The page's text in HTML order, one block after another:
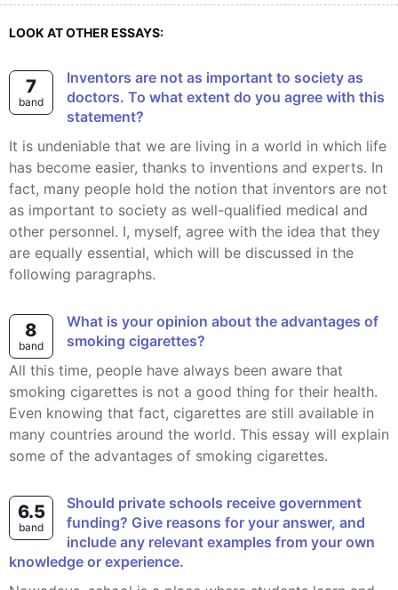
LOOK AT OTHER ESSAYS:
7
band
Inventors are not as important to society as
doctors. To what extent do you agree with this
statement?
It is undeniable that we are living in a world in which life
has become easier, thanks to inventions and experts. In
fact, many people hold the notion that inventors are not
as important to society as well-qualified medical and
other personnel. I, myself, agree with the idea that they
are equally essential, which will be discussed in the
following paragraphs.
8
band
What is your opinion about the advantages of
smoking cigarettes?
All this time, people have always been aware that
smoking cigarettes is not a good thing for their health.
Even knowing that fact, cigarettes are still available in
many countries around the world. This essay will explain
some of the advantages of smoking cigarettes.
6.5
band
Should private schools receive government
funding? Give reasons for your answer, and
include any relevant examples from your own
knowledge or experience.